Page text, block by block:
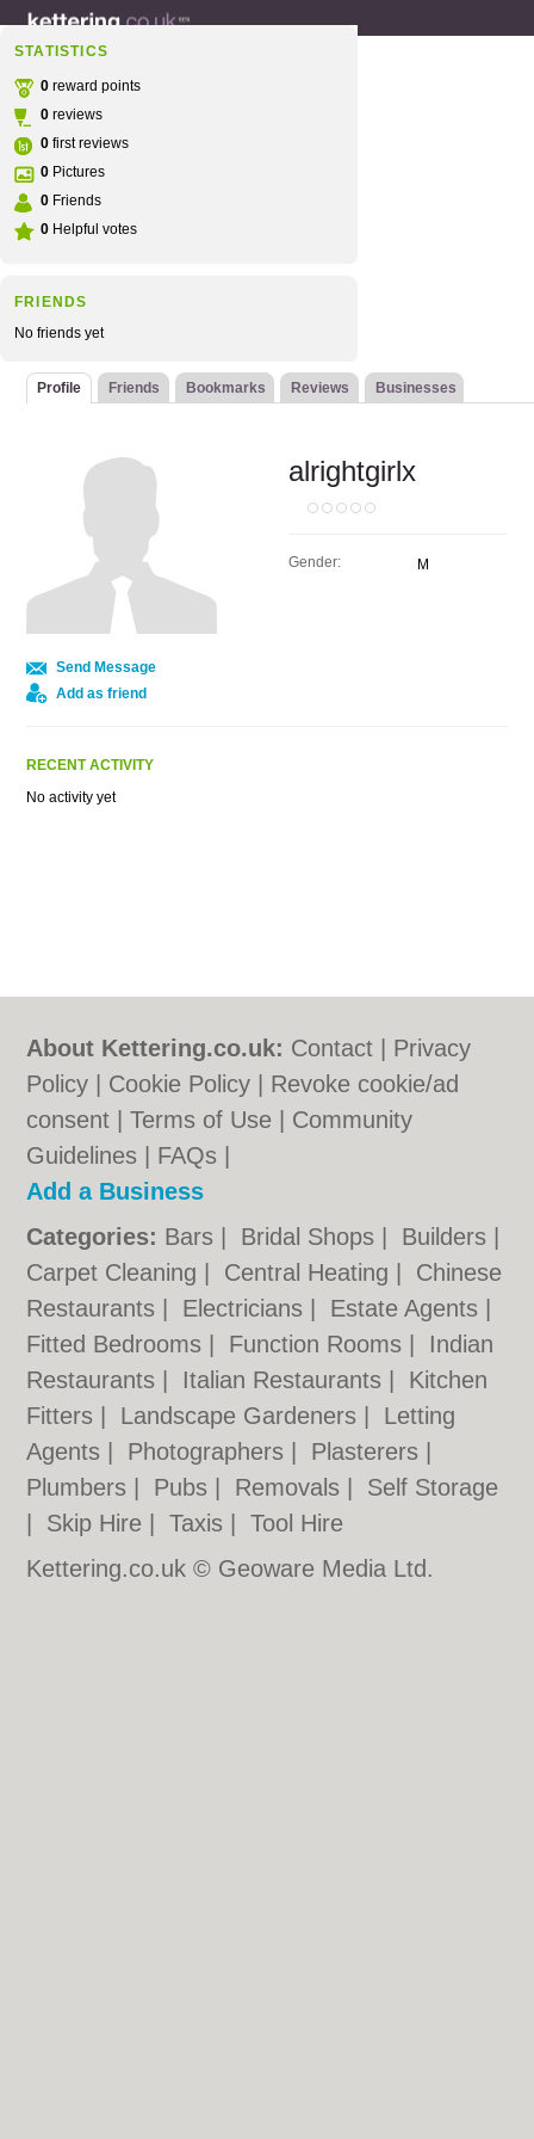
STATISTICS
0 reward points
0 reviews
0 first reviews
0 Pictures
0 Friends
0 Helpful votes
FRIENDS
No friends yet
Profile Friends Bookmarks Reviews Businesses
Send Message
Add as friend
alrightgirlx
Gender: M
RECENT ACTIVITY
No activity yet
About Kettering.co.uk: Contact
Privacy
Policy
Cookie Policy
Revoke cookie/ad
consent |Terms of Use
Community
Guidelines
FAQs
Add a Business
Categories: Bars Bridal Shops Builders
Carpet Cleaning
Central Heating
Chinese
Restaurants
Electricians Estate Agents
Fitted Bedrooms
Function Rooms
Indian
Restaurants
Italian Restaurants
Kitchen
Fitters
Landscape Gardeners
Letting
Agents
Photographers Plasterers
Plumbers
Pubs Removals
Self Storage
Skip Hire |Taxis |Tool Hire
Kettering.co.uk © Geoware Media Ltd.